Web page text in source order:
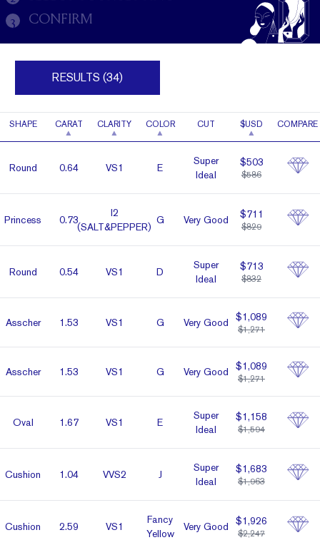
3
CONFIRM
RESULTS (34)
SHAPE CARAT CLARITY COLOR CUT $USD COMPARE
Round 0.64 VS1 E
Super
Ideal
$503
$586
Prin­cess 0.73
I2
(SALT&PEPPER)
G Very Good $711
$829
Round 0.54 VS1 D
Super
Ideal
$713
$832
Asscher 1.53 VS1 G Very Good $1,089
$1,271
Asscher 1.53 VS1 G Very Good $1,089
$1,271
Oval 1.67 VS1 E
Super
Ideal
$1,158
$1,594
Cushion 1.04 VVS2 J
Super
Ideal
$1,683
$1,963
Cushion 2.59 VS1
Fancy
Yellow
Very Good $1,926
$2,247